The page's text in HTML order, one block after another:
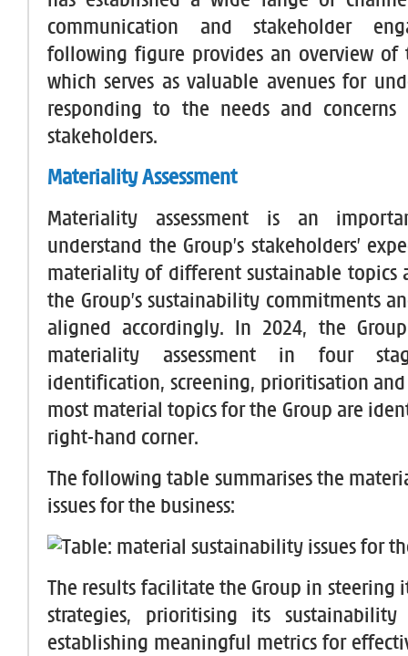
communication and stakeholder
following figure provides an overview of
which serves as valuable avenues for
responding to the needs and concerns
stakeholders.
Materiality Assessment
Materiality assessment is an
understand the Group’s stakeholders’
materiality of different sustainable topics
the Group’s sustainability commitments
aligned accordingly. In 2024, the
materiality assessment in four
identification, screening, prioritisation
most material topics for the Group are
right-hand corner.
The following table summarises the
issues for the business:
The results facilitate the Group in steering
strategies, prioritising its
establishing meaningful metrics for